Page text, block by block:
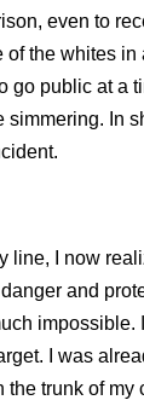
even to
of the whites
go public at a
simmering. In
line, I now
and
impossible.
I was
the trunk of my